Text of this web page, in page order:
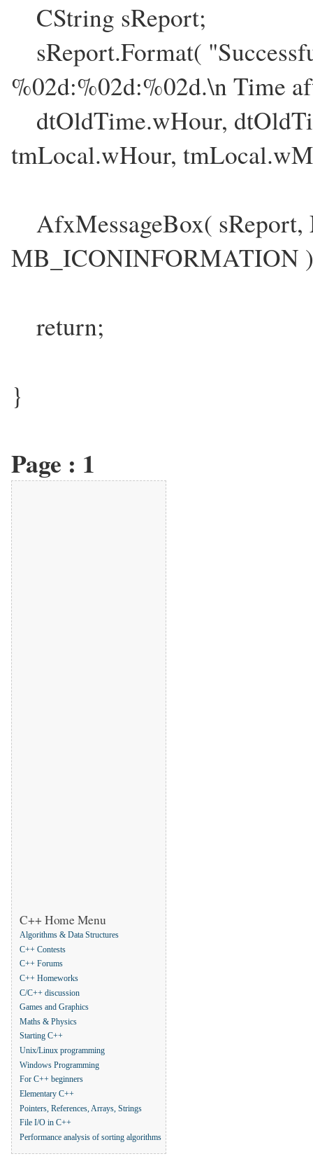
CString sReport;
sReport.Format(
%02d:%02d:%02d.\n Time
dtOldTime.wHour,
tmLocal.wHour,
AfxMessageBox(
MB_ICONINFORMATION
return;
}
Page : 1
C++ Home Menu
Algorithms & Data Structures
C++ Contests
C++ Forums
C++ Homeworks
C/C++ discussion
Games and Graphics
Maths & Physics
Starting C++
Unix/Linux programming
Windows Programming
For C++ beginners
Elementary C++
Pointers, References, Arrays, Strings
File I/O in C++
Performance analysis of sorting algorithms